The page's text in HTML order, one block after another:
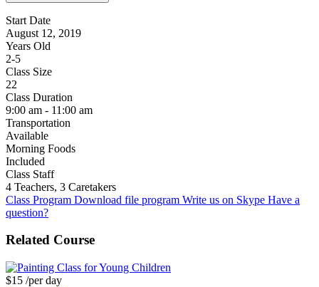
Start Date
August 12, 2019
Years Old
2-5
Class Size
22
Class Duration
9:00 am - 11:00 am
Transportation
Available
Morning Foods
Included
Class Staff
4 Teachers, 3 Caretakers
Class Program Download file program Write us on Skype Have a
question?
Related Course
$15 /per day